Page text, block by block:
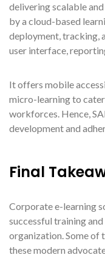
delivering scalable
by a cloud-based
deployment, tracking,
user interface,
It offers mobile
micro-learning to
workforces. Hence,
development and
Final
Corporate e-learning
successful training
organization. Some of
these modern